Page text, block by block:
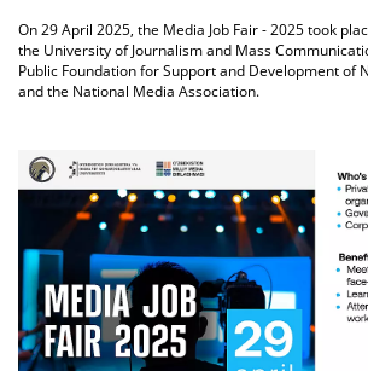
On 29 April 2025, the Media Job Fair - 2025 took
the University of Journalism and Mass
Public Foundation for Support and Development of
and the National Media Association.